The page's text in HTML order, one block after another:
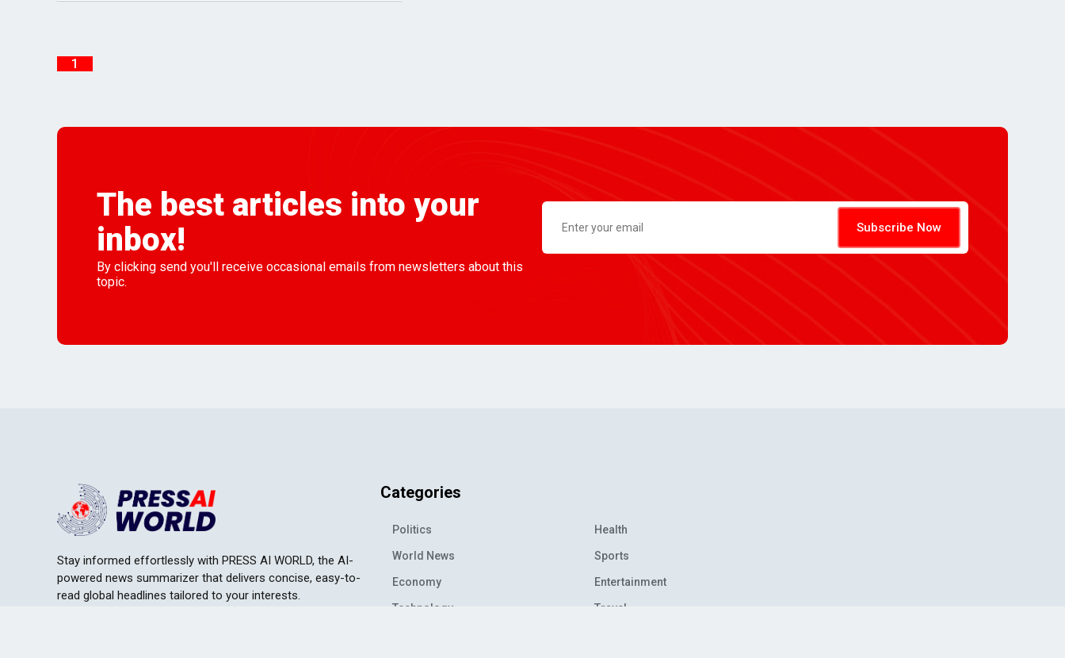
1
The best articles into your
inbox!
By clicking send you'll receive occasional emails from newsletters about this
topic.
Subscribe Now
Stay informed effortlessly with PRESS AI WORLD, the AI-
powered news summarizer that delivers concise, easy-to-
read global headlines tailored to your interests.
Categories
Politics
World News
Economy
Technology
Health
Sports
Entertainment
Travel